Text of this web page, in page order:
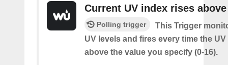
Current UV index rises above
Polling trigger
This Trigger
UV levels and fires every time the
above the value you specify (0-16).